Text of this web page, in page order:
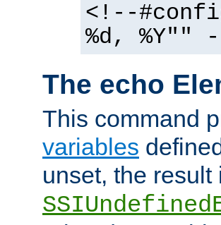
<!--
%d, %Y""
The echo
This command
variables
unset, the